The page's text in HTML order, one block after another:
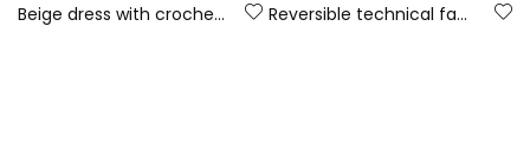
Beige dress with crochet flowers Reversible technical fabric parka girl green